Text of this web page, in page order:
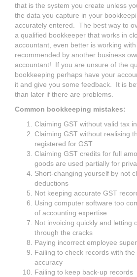
that is the system you create unless
the data you capture in your
accurately entered. The best way to
a qualified bookkeeper that works in
accountant, even better is working
recommended by another business
accountant! If you are unsure of the
bookkeeping perhaps have your
it and give you some feedback. It is
than later if there are problems.
Common bookkeeping mistakes:
Claiming GST without valid tax
Claiming GST without realising
registered for GST
Claiming GST credits for full
goods are used partially for
Short-changing yourself by not
deductions
Not keeping accurate GST
Using computer software too
of accounting expertise
Not invoicing quickly and letting
through the cracks
Paying incorrect employee
Failing to check records with
accuracy
Failing to keep back-up records